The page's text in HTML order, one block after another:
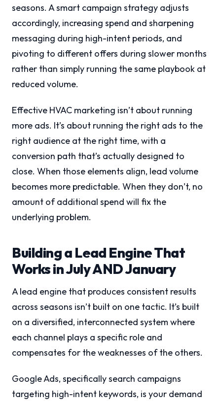
seasons. A smart campaign strategy adjusts
accordingly, increasing spend and sharpening
messaging during high-intent periods, and
pivoting to different offers during slower months
rather than simply running the same playbook at
reduced volume.
Effective HVAC marketing isn’t about running
more ads. It’s about running the right ads to the
right audience at the right time, with a
conversion path that’s actually designed to
close. When those elements align, lead volume
becomes more predictable. When they don’t, no
amount of additional spend will fix the
underlying problem.
Building a Lead Engine That
Works in July AND January
A lead engine that produces consistent results
across seasons isn’t built on one tactic. It’s built
on a diversified, interconnected system where
each channel plays a specific role and
compensates for the weaknesses of the others.
Google Ads, specifically search campaigns
targeting high-intent keywords, is your demand